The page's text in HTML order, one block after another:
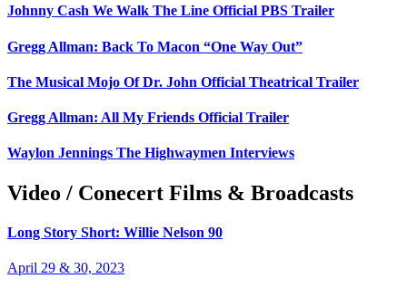
Johnny Cash We Walk The Line Official PBS Trailer
Gregg Allman: Back To Macon “One Way Out”
The Musical Mojo Of Dr. John Official Theatrical Trailer
Gregg Allman: All My Friends Official Trailer
Waylon Jennings The Highwaymen Interviews
Video / Conecert Films & Broadcasts
Long Story Short: Willie Nelson 90
April 29 & 30, 2023